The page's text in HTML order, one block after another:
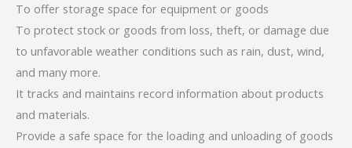
To offer storage space for equipment or goods
To protect stock or goods from loss, theft, or damage due
to unfavorable weather conditions such as rain, dust, wind,
and many more.
It tracks and maintains record information about products
and materials.
Provide a safe space for the loading and unloading of goods